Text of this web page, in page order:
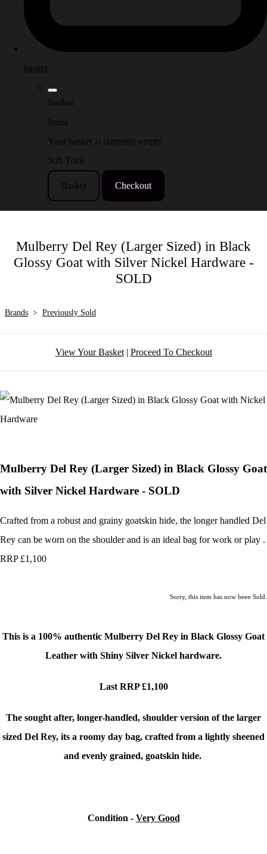
basket
Basket
Items
Your basket is currently empty
Sub Total
Basket Checkout
Mulberry Del Rey (Larger Sized) in Black
Glossy Goat with Silver Nickel Hardware -
SOLD
Brands > Previously Sold
View Your Basket| Proceed To Checkout
Mulberry Del Rey (Larger Sized) in Black Glossy Goat
with Silver Nickel Hardware - SOLD
Crafted from a robust and grainy goatskin hide, the longer handled Del
Rey can be worn on the shoulder and is an ideal bag for work or play .
RRP £1,100
Sorry, this item has now been Sold.
This is a 100% authentic Mulberry Del Rey in Black Glossy Goat
Leather with Shiny Silver Nickel hardware.
Last RRP £1,100
The sought after, longer-handled, shoulder version of the larger
sized Del Rey, its a roomy day bag, crafted from a lightly sheened
and evenly grained, goatskin hide.
Condition - Very Good